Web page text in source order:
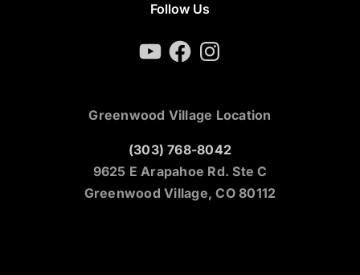
Follow Us
YouTubeFacebookInstagram
Greenwood Village Location
(303) 768-8042
9625 E Arapahoe Rd. Ste C
Greenwood Village, CO 80112